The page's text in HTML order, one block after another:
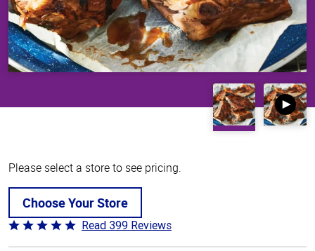
Please select a store to see pricing.
Choose Your Store
Rated
4.8
Read 399 Reviews